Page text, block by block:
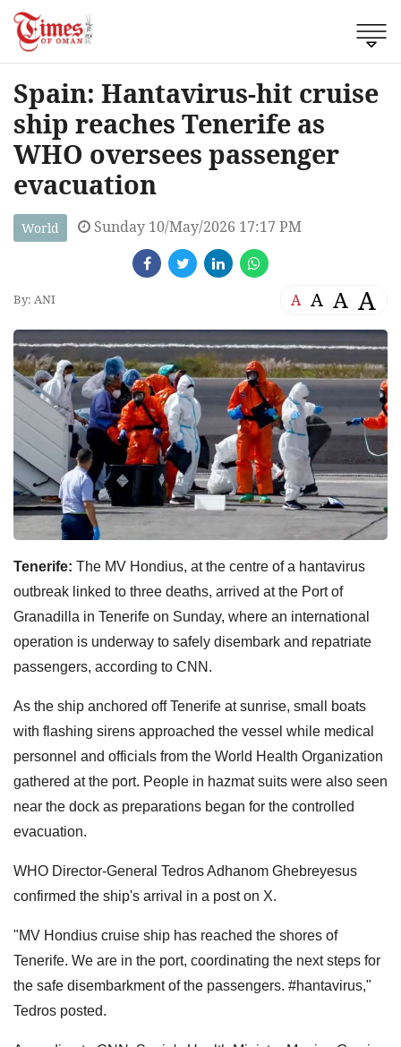
Spain: Hantavirus-hit cruise
ship reaches Tenerife as
WHO oversees passenger
evacuation
World Sunday 10/May/2026 17:17 PM
By: ANI A A A A
Tenerife: The MV Hondius, at the centre of a hantavirus
outbreak linked to three deaths, arrived at the Port of
Granadilla in Tenerife on Sunday, where an international
operation is underway to safely disembark and repatriate
passengers, according to CNN.
As the ship anchored off Tenerife at sunrise, small boats
with flashing sirens approached the vessel while medical
personnel and officials from the World Health Organization
gathered at the port. People in hazmat suits were also seen
near the dock as preparations began for the controlled
evacuation.
WHO Director-General Tedros Adhanom Ghebreyesus
confirmed the ship's arrival in a post on X.
"MV Hondius cruise ship has reached the shores of
Tenerife. We are in the port, coordinating the next steps for
the safe disembarkment of the passengers. #hantavirus,"
Tedros posted.